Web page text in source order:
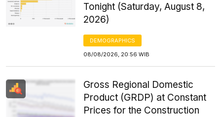
Tonight (Saturday, August 8,
2026)
DEMOGRAPHICS
08/08/2026, 20:56 WIB
Gross Regional Domestic
Product (GRDP) at Constant
Prices for the Construction